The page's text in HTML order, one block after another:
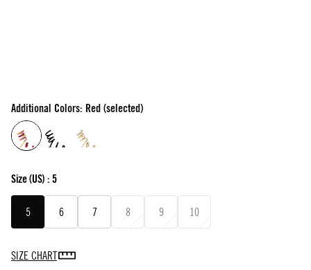
Additional Colors: Red (selected)
Size(US) : 5
5 6 7 8 9 10
SIZE CHART